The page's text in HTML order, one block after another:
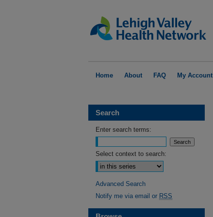
Home About FAQ My Account
Search
Enter search terms:
Select context to search:
Advanced Search
Notify me via email or RSS